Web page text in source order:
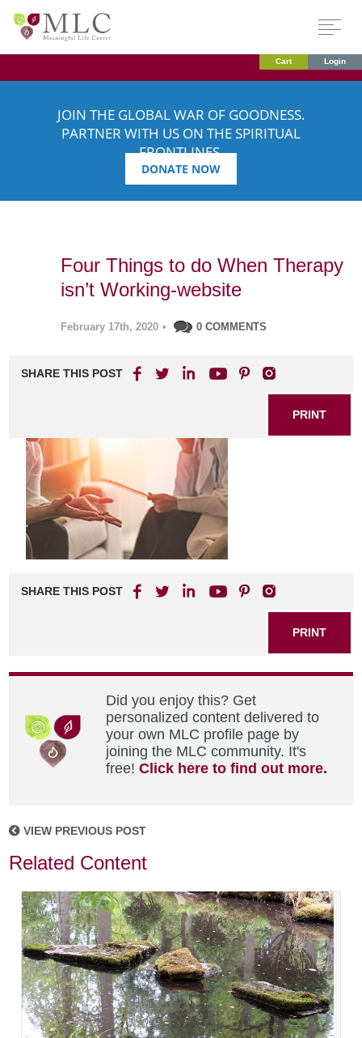
Cart Login
JOIN THE GLOBAL WAR OF GOODNESS.
PARTNER WITH US ON THE SPIRITUAL
FRONTLINES.
DONATE NOW
Four Things to do When Therapy
isn’t Working-website
February 17th, 2020 • 0 COMMENTS
SHARE THIS POST
PRINT
SHARE THIS POST
PRINT
Did you enjoy this? Get
personalized content delivered to
your own MLC profile page by
joining the MLC community. It's
free!Click here to find out more.
VIEW PREVIOUS POST
Related Content